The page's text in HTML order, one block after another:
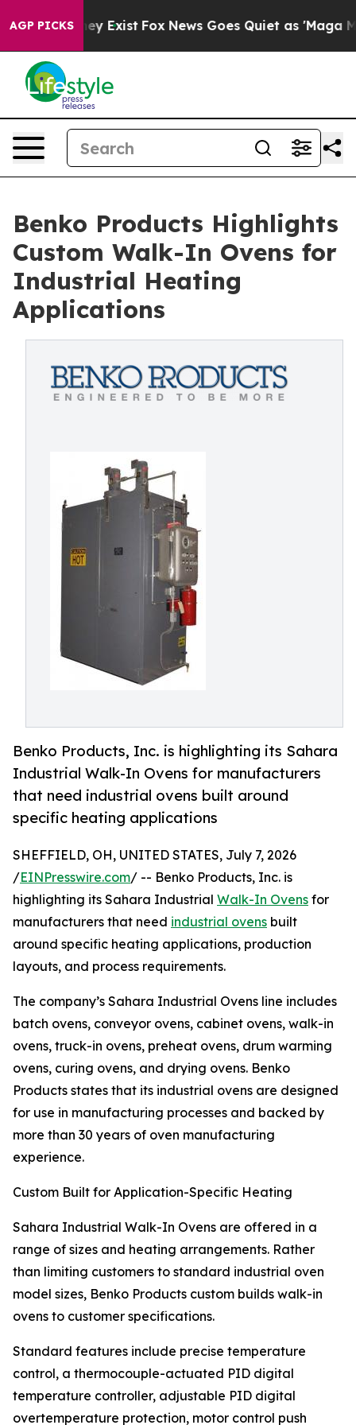
AGP PICKS
They Exist Fox News Goes Quiet as 'Maga
Benko Products Highlights
Custom Walk-In Ovens for
Industrial Heating
Applications
Benko Products, Inc. is highlighting its Sahara
Industrial Walk-In Ovens for manufacturers
that need industrial ovens built around
specific heating applications
SHEFFIELD, OH, UNITED STATES, July 7, 2026
/EINPresswire.com/ -- Benko Products, Inc. is
highlighting its Sahara Industrial Walk-In Ovens for
manufacturers that need industrial ovens built
around specific heating applications, production
layouts, and process requirements.
The company’s Sahara Industrial Ovens line includes
batch ovens, conveyor ovens, cabinet ovens, walk-in
ovens, truck-in ovens, preheat ovens, drum warming
ovens, curing ovens, and drying ovens. Benko
Products states that its industrial ovens are designed
for use in manufacturing processes and backed by
more than 30 years of oven manufacturing
experience.
Custom Built for Application-Specific Heating
Sahara Industrial Walk-In Ovens are offered in a
range of sizes and heating arrangements. Rather
than limiting customers to standard industrial oven
model sizes, Benko Products custom builds walk-in
ovens to customer specifications.
Standard features include precise temperature
control, a thermocouple-actuated PID digital
temperature controller, adjustable PID digital
overtemperature protection, motor control push